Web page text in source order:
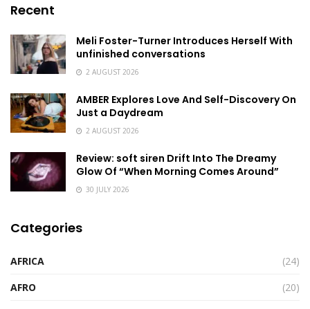
Recent
Meli Foster-Turner Introduces Herself With
unfinished conversations
2 AUGUST 2026
AMBER Explores Love And Self-Discovery On
Just a Daydream
2 AUGUST 2026
Review: soft siren Drift Into The Dreamy
Glow Of “When Morning Comes Around”
30 JULY 2026
Categories
AFRICA
(24)
AFRO
(20)